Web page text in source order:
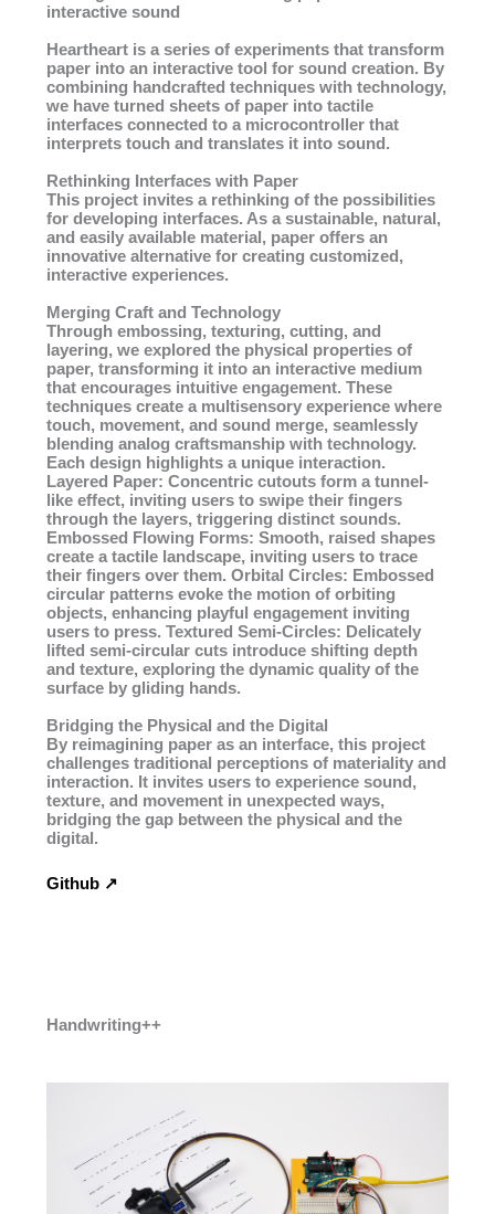
interactive sound
Heartheart is a series of experiments that transform
paper into an interactive tool for sound creation. By
combining handcrafted techniques with technology,
we have turned sheets of paper into tactile
interfaces connected to a microcontroller that
interprets touch and translates it into sound.
Rethinking Interfaces with Paper
This project invites a rethinking of the possibilities
for developing interfaces. As a sustainable, natural,
and easily available material, paper offers an
innovative alternative for creating customized,
interactive experiences.
Merging Craft and Technology
Through embossing, texturing, cutting, and
layering, we explored the physical properties of
paper, transforming it into an interactive medium
that encourages intuitive engagement. These
techniques create a multisensory experience where
touch, movement, and sound merge, seamlessly
blending analog craftsmanship with technology.
Each design highlights a unique interaction.
Layered Paper: Concentric cutouts form a tunnel-
like effect, inviting users to swipe their fingers
through the layers, triggering distinct sounds.
Embossed Flowing Forms: Smooth, raised shapes
create a tactile landscape, inviting users to trace
their fingers over them. Orbital Circles: Embossed
circular patterns evoke the motion of orbiting
objects, enhancing playful engagement inviting
users to press. Textured Semi-Circles: Delicately
lifted semi-circular cuts introduce shifting depth
and texture, exploring the dynamic quality of the
surface by gliding hands.
Bridging the Physical and the Digital
By reimagining paper as an interface, this project
challenges traditional perceptions of materiality and
interaction. It invites users to experience sound,
texture, and movement in unexpected ways,
bridging the gap between the physical and the
digital.
Github ↗︎
Handwriting++